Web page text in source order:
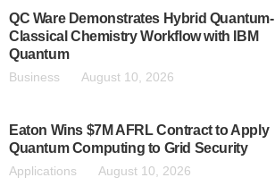
QC Ware Demonstrates Hybrid Quantum-
Classical Chemistry Workflow with IBM
Quantum
Business August 10, 2026
Eaton Wins $7M AFRL Contract to Apply
Quantum Computing to Grid Security
Applications August 10, 2026